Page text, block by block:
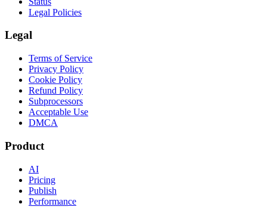
Legal Policies
Legal
Terms of Service
Privacy Policy
Cookie Policy
Refund Policy
Subprocessors
Acceptable Use
DMCA
Product
AI
Pricing
Publish
Performance